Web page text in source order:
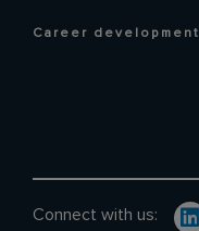
Career development
Connect with us: